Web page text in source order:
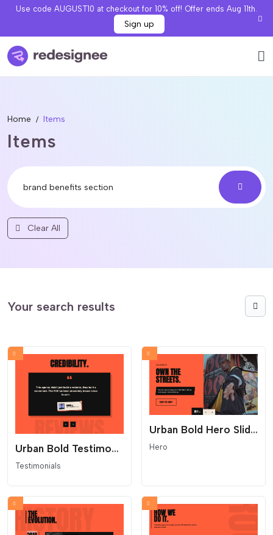
Use code AUGUST10 at checkout for 10% off! Offer ends Aug 11th.
Sign up
Home Items
Items
Clear All
Your search results
Urban Bold Testimonials Carousel
Testimonials
Urban Bold Hero Slider - Industrial Split Layout
Hero